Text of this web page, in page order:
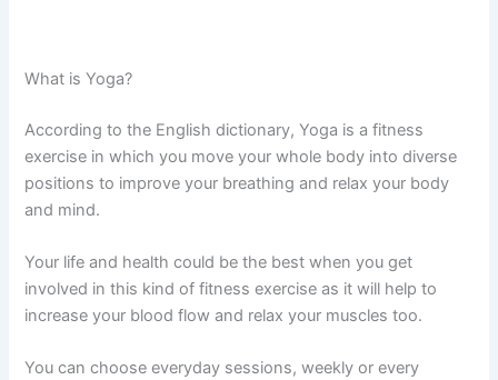
What is Yoga?
According to the English dictionary, Yoga is a fitness
exercise in which you move your whole body into diverse
positions to improve your breathing and relax your body
and mind.
Your life and health could be the best when you get
involved in this kind of fitness exercise as it will help to
increase your blood flow and relax your muscles too.
You can choose everyday sessions, weekly or every